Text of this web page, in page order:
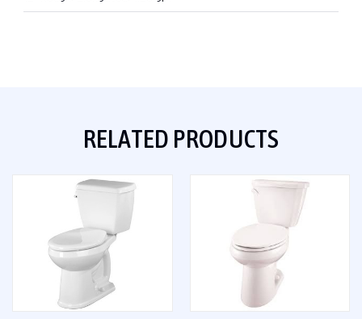
RELATED PRODUCTS